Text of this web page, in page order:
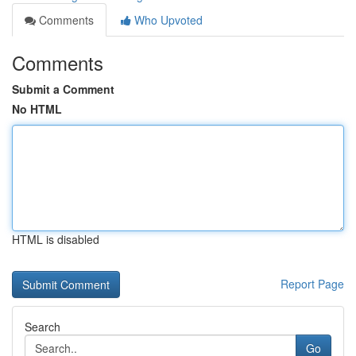
Comments
Who Upvoted
Comments
Submit a Comment
No HTML
HTML is disabled
Report Page
Search
Go